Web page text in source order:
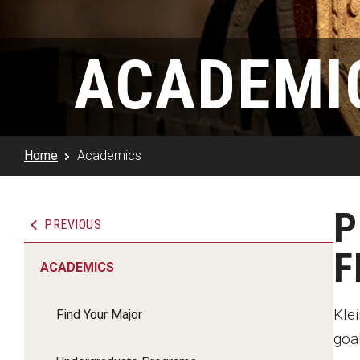
Minors and Concentrations
Certificates
Steve Charles Scholarship Application
Klein Rising
Preparing for a Career
Career Services
Klein AdVantage Co-Op
Our
Research Week
Home Academics
Academics
PREVIOUS
ACADEMICS
Find Your Major
Student Success